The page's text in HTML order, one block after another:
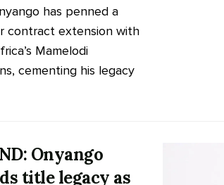
has penned a
contract extension with
Mamelodi
cementing his legacy
Onyango
title legacy as